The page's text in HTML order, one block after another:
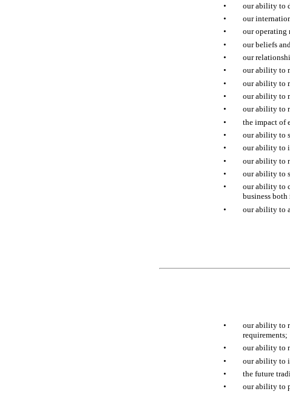
•
our ability to
•
our
•
our operating
•
our beliefs
•
our
•
our ability to
•
our ability to
•
our ability to
•
our ability to
•
the impact of
•
our ability to
•
our ability to
•
our ability to
•
our ability to
•
our ability to
business
•
our ability to
•
our ability to
requirements;
•
our ability to
•
our ability to
•
the future
•
our ability to